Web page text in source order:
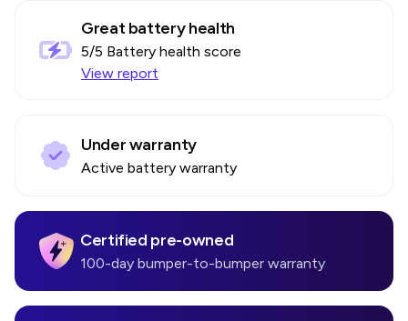
Great battery health
5/5 Battery health score
View report
Under warranty
Active battery warranty
Certified pre-owned
100-day bumper-to-bumper warranty